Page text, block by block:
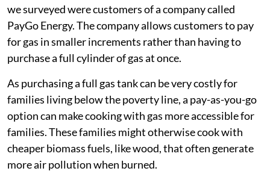
we surveyed were customers of a company called
PayGo Energy. The company allows customers to pay
for gas in smaller increments rather than having to
purchase a full cylinder of gas at once.
As purchasing a full gas tank can be very costly for
families living below the poverty line, a pay-as-you-go
option can make cooking with gas more accessible for
families. These families might otherwise cook with
cheaper biomass fuels, like wood, that often generate
more air pollution when burned.